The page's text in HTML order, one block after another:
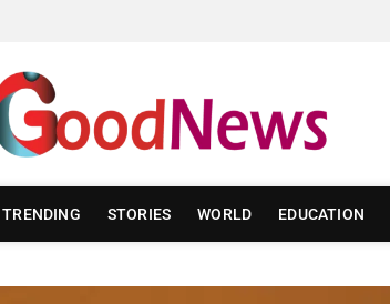
TRENDING STORIES WORLD EDUCATION